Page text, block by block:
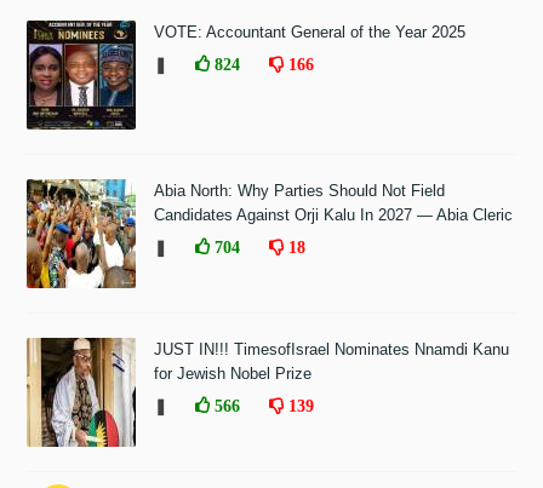
VOTE: Accountant General of the Year 2025
824 166
Abia North: Why Parties Should Not Field
Candidates Against Orji Kalu In 2027 — Abia Cleric
704 18
JUST IN!!! TimesofIsrael Nominates Nnamdi Kanu
for Jewish Nobel Prize
566 139